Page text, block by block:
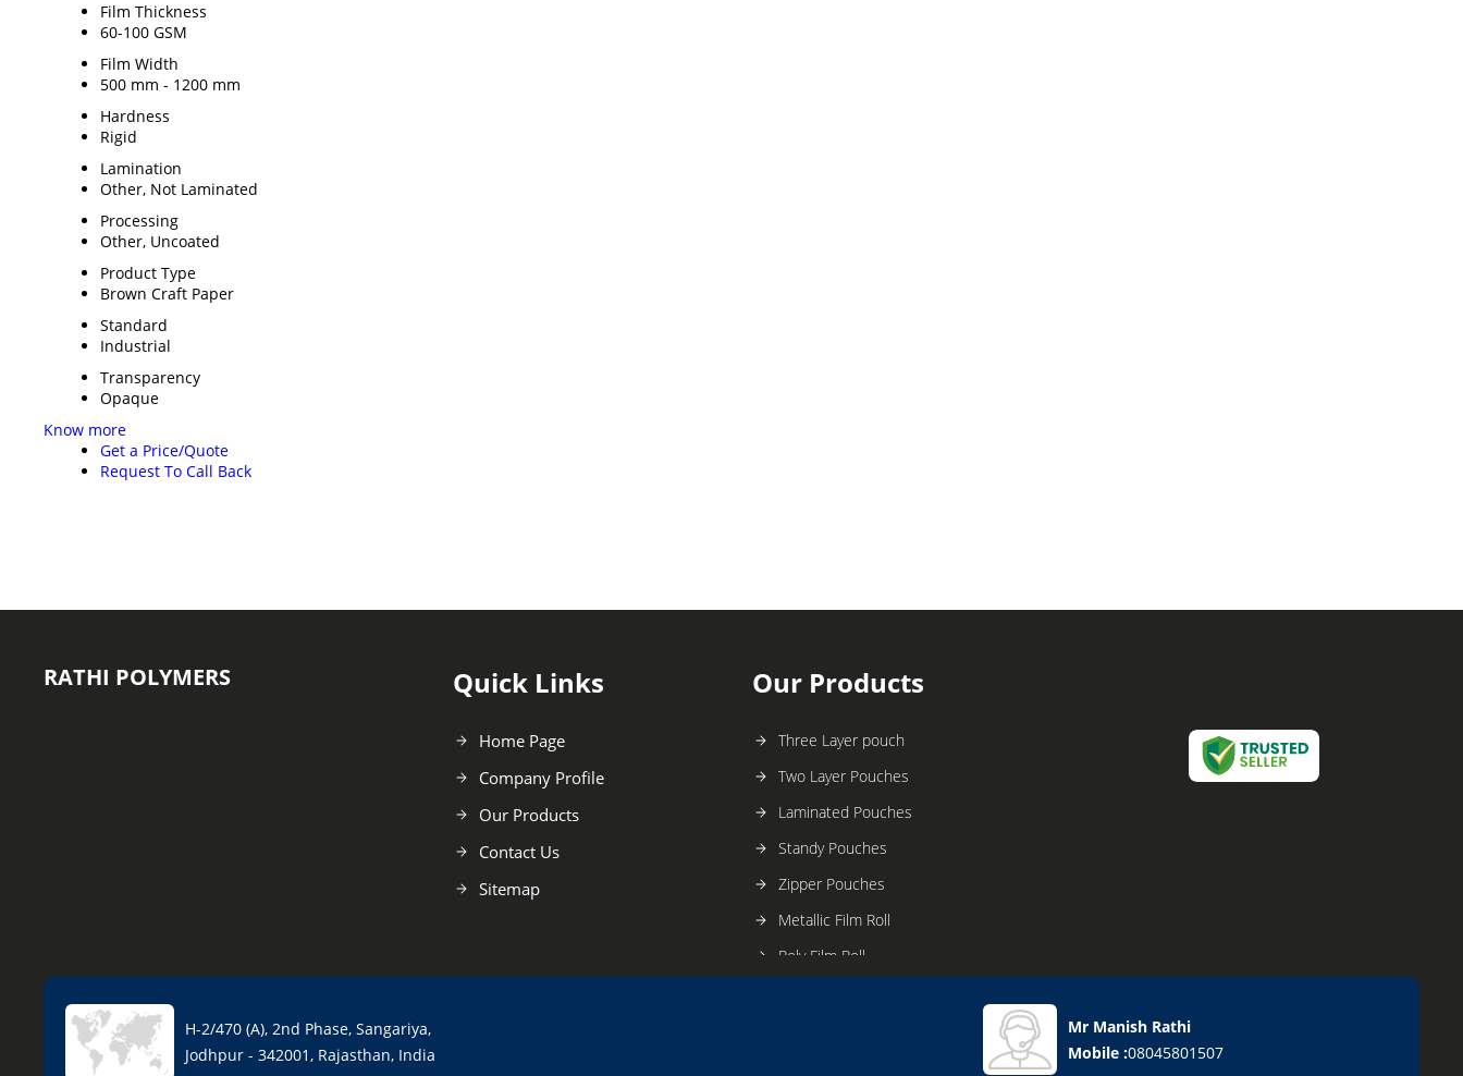
Film Thickness
60-100 GSM
Film Width
500 mm - 1200 mm
Hardness
Rigid
Lamination
Other, Not Laminated
Processing
Other, Uncoated
Product Type
Brown Craft Paper
Standard
Industrial
Transparency
Opaque
Know more
Get a Price/Quote
Request To Call Back
RATHI POLYMERS Quick Links
Home Page
Company Profile
Our Products
Contact Us
Sitemap
Our Products
Three Layer pouch
Two Layer Pouches
Laminated Pouches
Standy Pouches
Zipper Pouches
Metallic Film Roll
Poly Film Roll
H-2/470 (A), 2nd Phase, Sangariya,
Jodhpur - 342001, Rajasthan, India
Mr Manish Rathi
Mobile :08045801507